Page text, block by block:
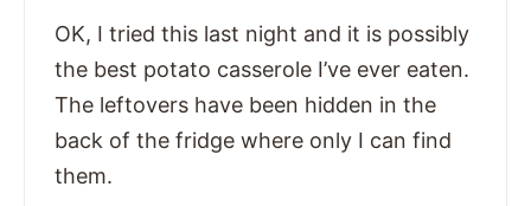
OK, I tried this last night and it is possibly
the best potato casserole I’ve ever eaten.
The leftovers have been hidden in the
back of the fridge where only I can find
them.